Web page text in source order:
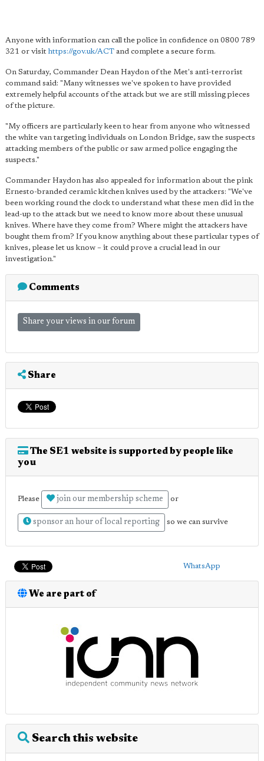
Anyone with information can call the police in confidence on 0800 789
321 or visithttps://gov.uk/ACT and complete a secure form.
On Saturday, Commander Dean Haydon of the Met's anti-terrorist
command said: "Many witnesses we've spoken to have provided
extremely helpful accounts of the attack but we are still missing pieces
of the picture.
"My officers are particularly keen to hear from anyone who witnessed
the white van targeting individuals on London Bridge, saw the suspects
attacking members of the public or saw armed police engaging the
suspects."
Commander Haydon has also appealed for information about the pink
Ernesto-branded ceramic kitchen knives used by the attackers: "We've
been working round the clock to understand what these men did in the
lead-up to the attack but we need to know more about these unusual
knives. Where have they come from? Where might the attackers have
bought them from? If you know anything about these particular types of
knives, please let us know – it could prove a crucial lead in our
investigation."
Comments
Share your views in our forum
Share
The SE1 website is supported by people like
you
Please join our membership scheme or
sponsor an hour of local reporting so we can survive
WhatsApp
We are part of
Search this website